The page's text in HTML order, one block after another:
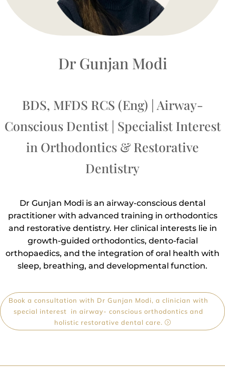
Dr Gunjan Modi
BDS, MFDS RCS (Eng) | Airway-
Conscious Dentist | Specialist Interest
in Orthodontics & Restorative
Dentistry
Dr Gunjan Modi is an airway-conscious dental
practitioner with advanced training in orthodontics
and restorative dentistry. Her clinical interests lie in
growth-guided orthodontics, dento-facial
orthopaedics, and the integration of oral health with
sleep, breathing, and developmental function.
Book a consultation with Dr Gunjan Modi, a clinician with
special interest in airway- conscious orthodontics and
holistic restorative dental care.